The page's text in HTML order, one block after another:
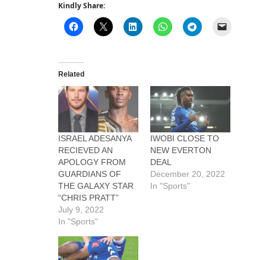
Kindly Share:
Related
ISRAEL ADESANYA
RECIEVED AN
APOLOGY FROM
GUARDIANS OF
THE GALAXY STAR
“CHRIS PRATT”
July 9, 2022
In "Sports"
IWOBI CLOSE TO
NEW EVERTON
DEAL
December 20, 2022
In "Sports"